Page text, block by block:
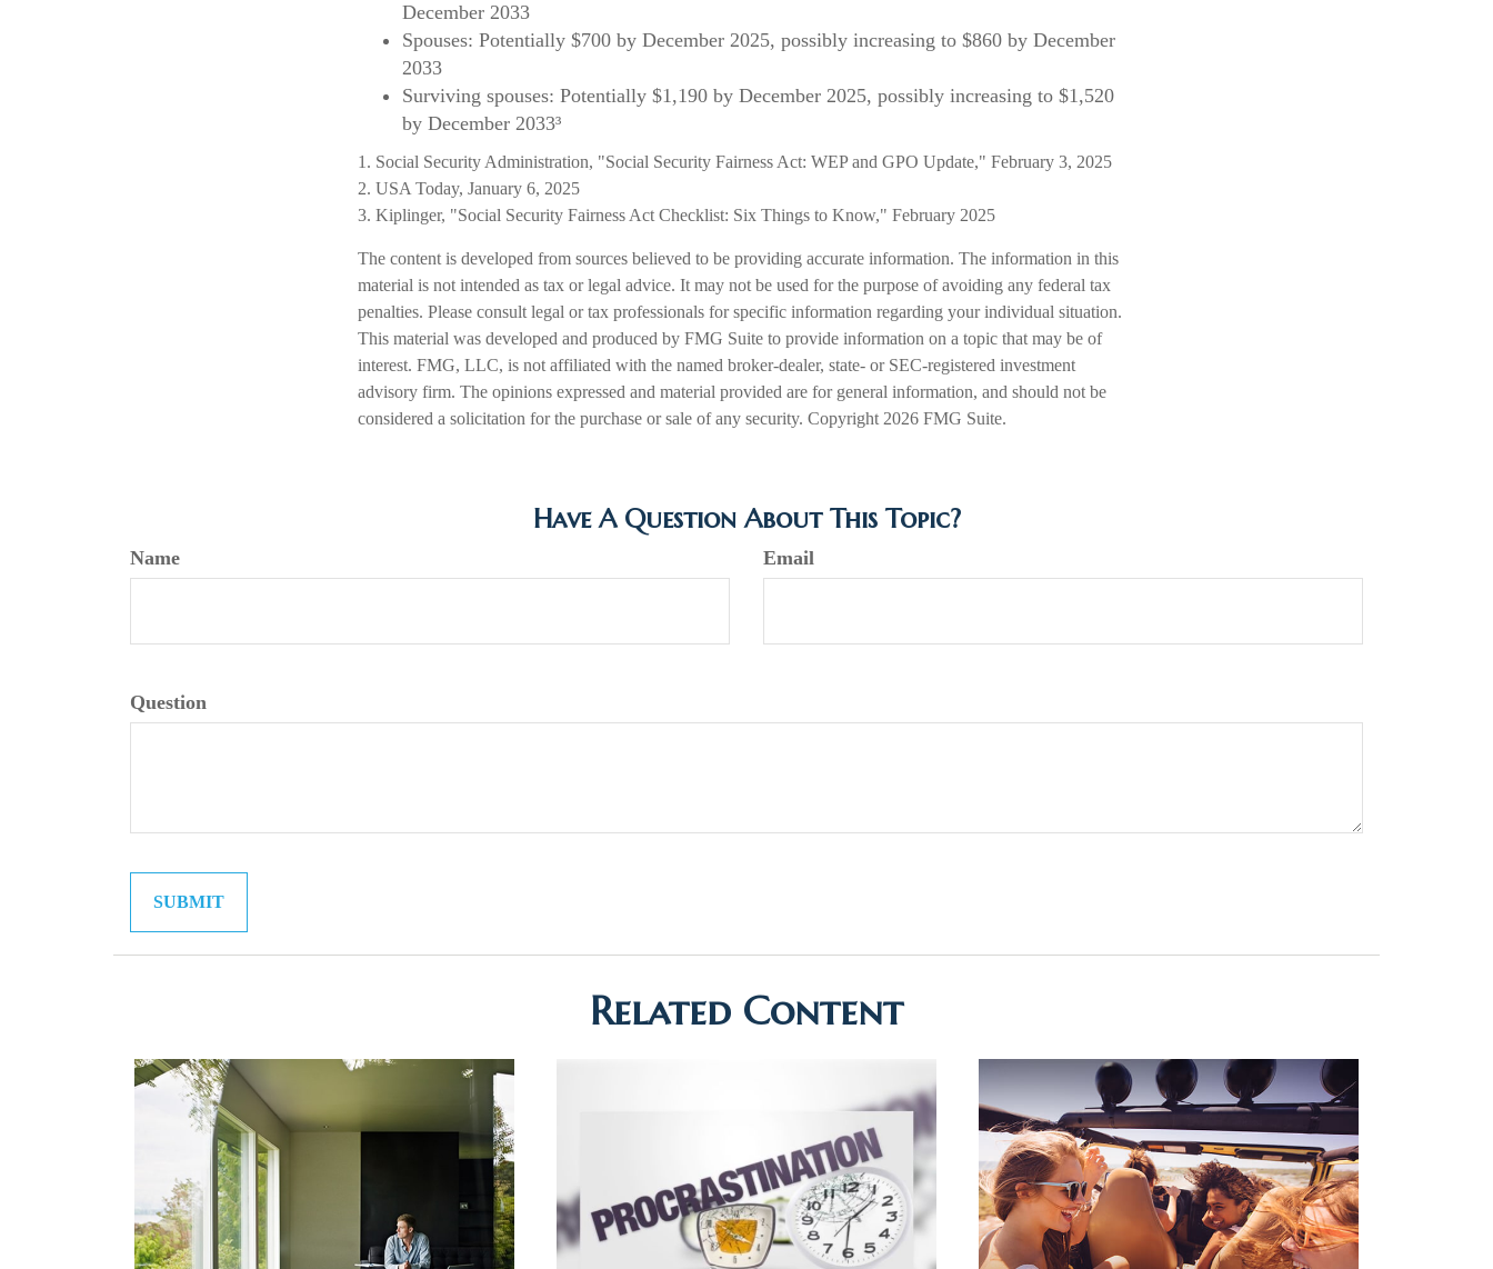
December 2033
Spouses: Potentially $700 by December 2025, possibly increasing to $860 by December
2033
Surviving spouses: Potentially $1,190 by December 2025, possibly increasing to $1,520
by December 2033³
1. Social Security Administration, "Social Security Fairness Act: WEP and GPO Update," February 3, 2025
2. USA Today, January 6, 2025
3. Kiplinger, "Social Security Fairness Act Checklist: Six Things to Know," February 2025
The content is developed from sources believed to be providing accurate information. The information in this
material is not intended as tax or legal advice. It may not be used for the purpose of avoiding any federal tax
penalties. Please consult legal or tax professionals for specific information regarding your individual situation.
This material was developed and produced by FMG Suite to provide information on a topic that may be of
interest. FMG, LLC, is not affiliated with the named broker-dealer, state- or SEC-registered investment
advisory firm. The opinions expressed and material provided are for general information, and should not be
considered a solicitation for the purchase or sale of any security. Copyright 2026 FMG Suite.
Have A Question About This Topic?
Name Email
Question
Related Content